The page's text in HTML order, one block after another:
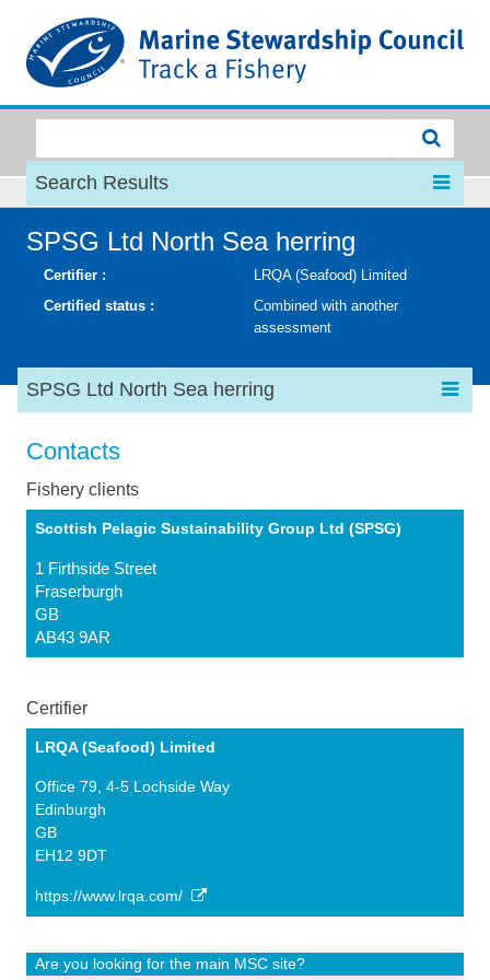
Search Results
SPSG Ltd North Sea herring
Certifier :
LRQA (Seafood) Limited
Certified status :
Combined with another
assessment
SPSG Ltd North Sea herring
Contacts
Fishery clients
Scottish Pelagic Sustainability Group Ltd (SPSG)
1 Firthside Street
Fraserburgh
GB
AB43 9AR
Certifier
LRQA (Seafood) Limited
Office 79, 4-5 Lochside Way
Edinburgh
GB
EH12 9DT
https://www.lrqa.com/
Are you looking for the main MSC site?